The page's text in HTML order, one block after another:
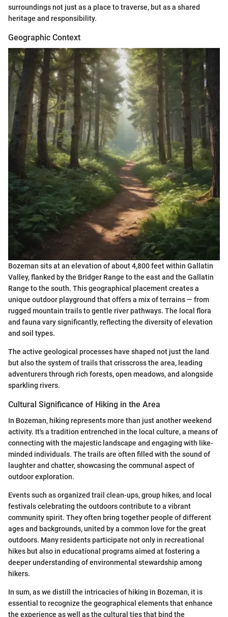
surroundings not just as a place to traverse, but as a shared
heritage and responsibility.
Geographic Context
Bozeman sits at an elevation of about 4,800 feet within Gallatin
Valley, flanked by the Bridger Range to the east and the Gallatin
Range to the south. This geographical placement creates a
unique outdoor playground that offers a mix of terrains — from
rugged mountain trails to gentle river pathways. The local flora
and fauna vary significantly, reflecting the diversity of elevation
and soil types.
The active geological processes have shaped not just the land
but also the system of trails that crisscross the area, leading
adventurers through rich forests, open meadows, and alongside
sparkling rivers.
Cultural Significance of Hiking in the Area
In Bozeman, hiking represents more than just another weekend
activity. It's a tradition entrenched in the local culture, a means of
connecting with the majestic landscape and engaging with like-
minded individuals. The trails are often filled with the sound of
laughter and chatter, showcasing the communal aspect of
outdoor exploration.
Events such as organized trail clean-ups, group hikes, and local
festivals celebrating the outdoors contribute to a vibrant
community spirit. They often bring together people of different
ages and backgrounds, united by a common love for the great
outdoors. Many residents participate not only in recreational
hikes but also in educational programs aimed at fostering a
deeper understanding of environmental stewardship among
hikers.
In sum, as we distill the intricacies of hiking in Bozeman, it is
essential to recognize the geographical elements that enhance
the experience as well as the cultural ties that bind the